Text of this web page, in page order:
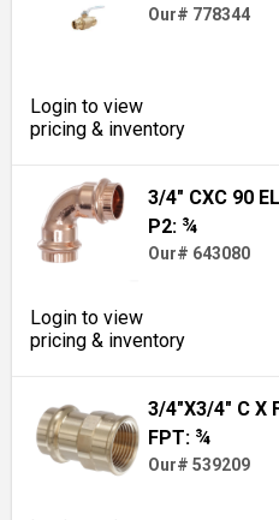
Our# 778344
Login to view
pricing & inventory
3/4" CXC 90
P2: ¾
Our# 643080
Login to view
pricing & inventory
3/4"X3/4" C X
FPT: ¾
Our# 539209